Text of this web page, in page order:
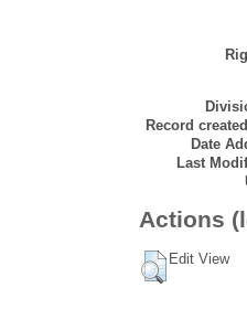
Record
Date
Last
Actions
Edit View